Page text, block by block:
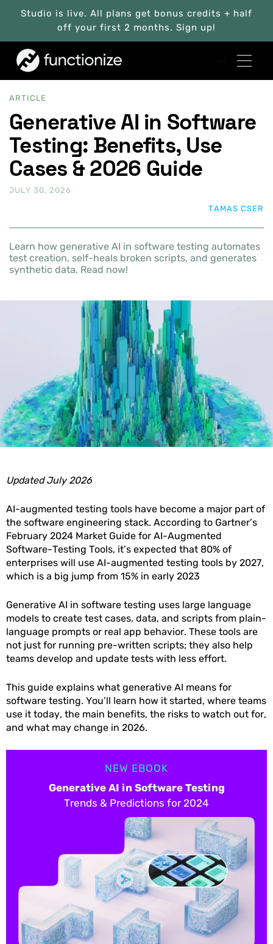
Studio is live. All plans get bonus credits + half
off your first 2 months. Sign up!
ARTICLE
Generative AI in Software
Testing: Benefits, Use
Cases & 2026 Guide
JULY 30, 2026
TAMAS CSER
Learn how generative AI in software testing automates
test creation, self-heals broken scripts, and generates
synthetic data. Read now!
Updated July 2026
AI-augmented testing tools have become a major part of
the software engineering stack. According to Gartner’s
February 2024 Market Guide for AI-Augmented
Software-Testing Tools, it’s expected that 80% of
enterprises will use AI-augmented testing tools by 2027,
which is a big jump from 15% in early 2023
Generative AI in software testing uses large language
models to create test cases, data, and scripts from plain-
language prompts or real app behavior. These tools are
not just for running pre-written scripts; they also help
teams develop and update tests with less effort.
This guide explains what generative AI means for
software testing. You’ll learn how it started, where teams
use it today, the main benefits, the risks to watch out for,
and what may change in 2026.
NEW EBOOK
Generative AI in Software Testing
Trends & Predictions for 2024